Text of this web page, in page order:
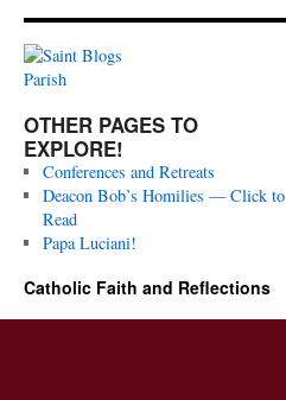
OTHER PAGES TO
EXPLORE!
Conferences and Retreats
Deacon Bob’s Homilies — Click to
Read
Papa Luciani!
Catholic Faith and Reflections